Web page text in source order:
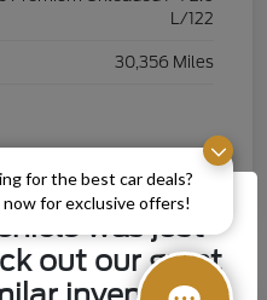
for the best car deals?
for exclusive offers!
L/122
30,356 Miles
was just
out our great